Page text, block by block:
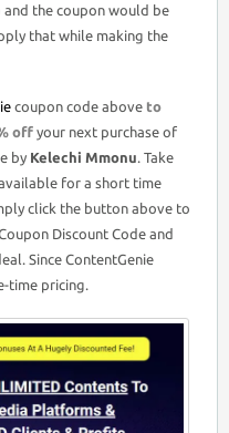
the coupon would be
that while making the
coupon code above to
off your next purchase of
by Kelechi Mmonu . Take
for a short time
click the button above to
Discount Code and
Since ContentGenie
time pricing.